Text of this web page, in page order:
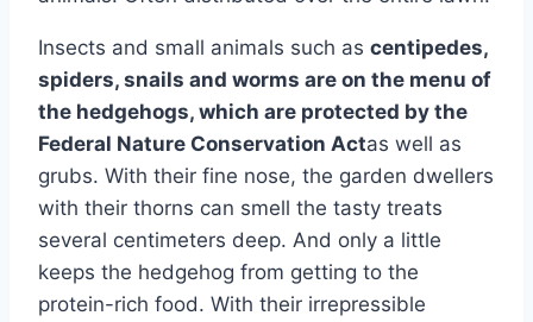
Insects and small animals such as centipedes,
spiders, snails and worms are on the menu of
the hedgehogs, which are protected by the
Federal Nature Conservation Actas well as
grubs. With their fine nose, the garden dwellers
with their thorns can smell the tasty treats
several centimeters deep. And only a little
keeps the hedgehog from getting to the
protein-rich food. With their irrepressible